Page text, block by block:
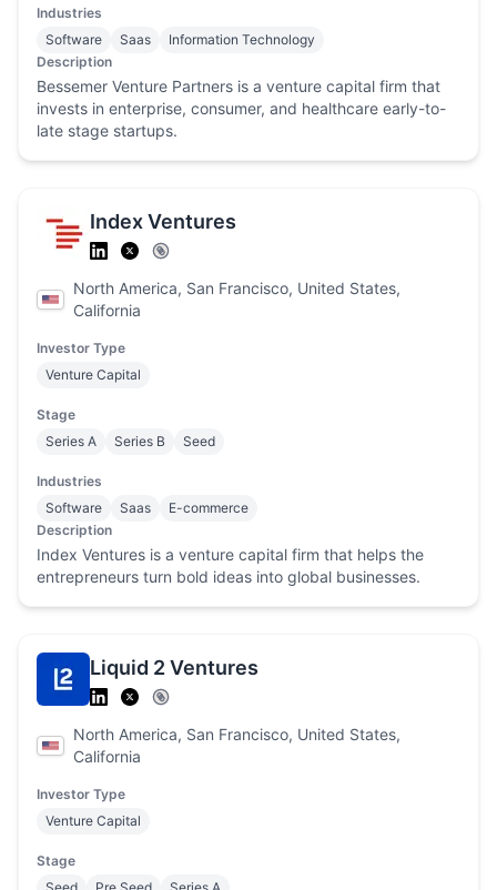
Industries
Software
Saas
Information Technology
Description
Bessemer Venture Partners is a venture capital firm that
invests in enterprise, consumer, and healthcare early-to-
late stage startups.
Index Ventures
North America, San Francisco, United States,
California
Investor Type
Venture Capital
Stage
Series A
Series B Seed
Industries
Software
Saas
E-commerce
Description
Index Ventures is a venture capital firm that helps the
entrepreneurs turn bold ideas into global businesses.
Liquid 2 Ventures
North America, San Francisco, United States,
California
Investor Type
Venture Capital
Stage